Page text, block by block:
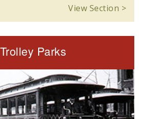
View Section >
Trolley Parks